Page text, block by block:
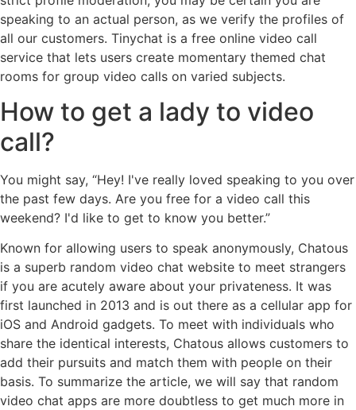
speaking to an actual person, as we verify the profiles of
all our customers. Tinychat is a free online video call
service that lets users create momentary themed chat
rooms for group video calls on varied subjects.
How to get a lady to video
call?
You might say, “Hey! I've really loved speaking to you over
the past few days. Are you free for a video call this
weekend? I'd like to get to know you better.”
Known for allowing users to speak anonymously, Chatous
is a superb random video chat website to meet strangers
if you are acutely aware about your privateness. It was
first launched in 2013 and is out there as a cellular app for
iOS and Android gadgets. To meet with individuals who
share the identical interests, Chatous allows customers to
add their pursuits and match them with people on their
basis. To summarize the article, we will say that random
video chat apps are more doubtless to get much more in